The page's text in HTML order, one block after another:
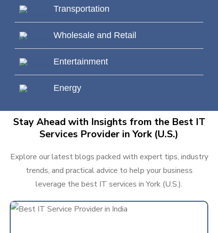
Transportation
Wholesale and Retail
Entertainment
Energy
Stay Ahead with Insights from the Best IT
Services Provider in York (U.S.)
Explore our latest blogs packed with expert tips, industry
trends, and practical advice to help your business
leverage the best IT services in York (U.S.).